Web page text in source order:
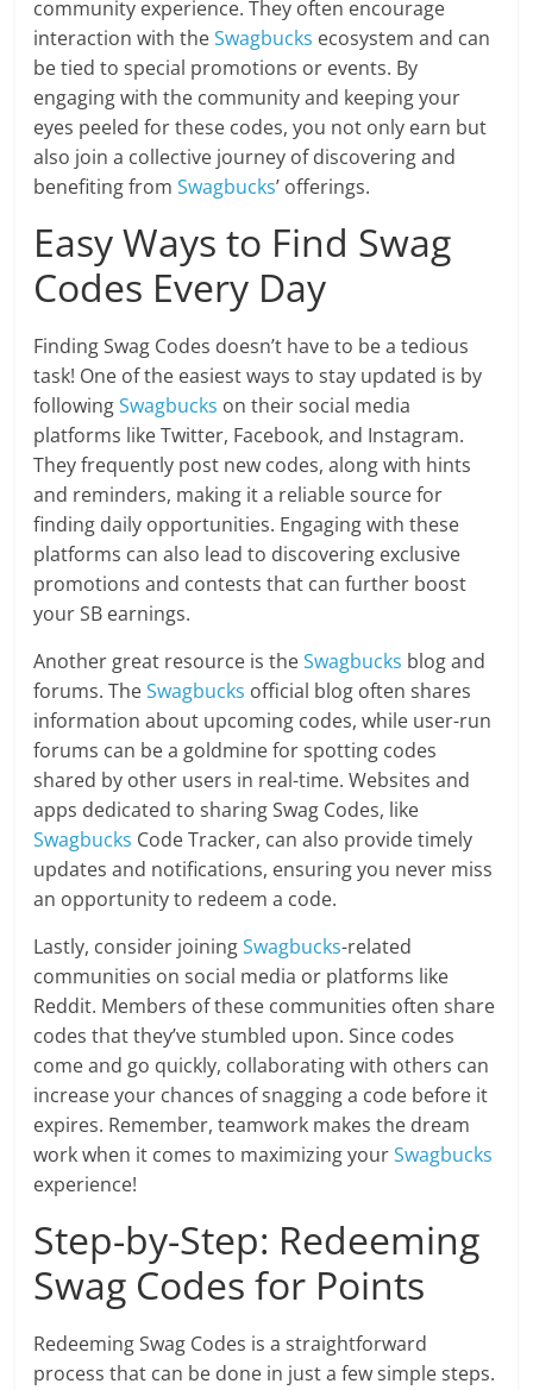
community experience. They often encourage
interaction with theSwagbucks ecosystem and can
be tied to special promotions or events. By
engaging with the community and keeping your
eyes peeled for these codes, you not only earn but
also join a collective journey of discovering and
benefiting fromSwagbucks’ offerings.
Easy Ways to Find Swag
Codes Every Day
Finding Swag Codes doesn’t have to be a tedious
task! One of the easiest ways to stay updated is by
followingSwagbucks on their social media
platforms like Twitter, Facebook, and Instagram.
They frequently post new codes, along with hints
and reminders, making it a reliable source for
finding daily opportunities. Engaging with these
platforms can also lead to discovering exclusive
promotions and contests that can further boost
your SB earnings.
Another great resource is theSwagbucks blog and
forums. TheSwagbucks official blog often shares
information about upcoming codes, while user-run
forums can be a goldmine for spotting codes
shared by other users in real-time. Websites and
apps dedicated to sharing Swag Codes, like
Swagbucks Code Tracker, can also provide timely
updates and notifications, ensuring you never miss
an opportunity to redeem a code.
Lastly, consider joiningSwagbucks-related
communities on social media or platforms like
Reddit. Members of these communities often share
codes that they’ve stumbled upon. Since codes
come and go quickly, collaborating with others can
increase your chances of snagging a code before it
expires. Remember, teamwork makes the dream
work when it comes to maximizing yourSwagbucks
experience!
Step-by-Step: Redeeming
Swag Codes for Points
Redeeming Swag Codes is a straightforward
process that can be done in just a few simple steps.